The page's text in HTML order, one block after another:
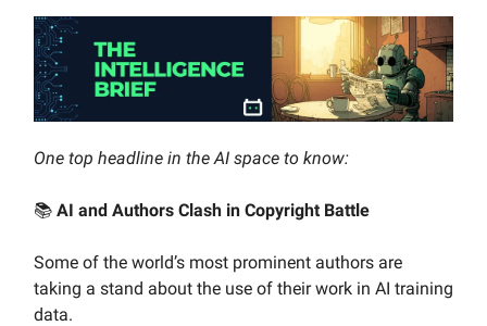
One top headline in the AI space to know:
📚 AI and Authors Clash in Copyright Battle
Some of the world’s most prominent authors are
taking a stand about the use of their work in AI training
data.